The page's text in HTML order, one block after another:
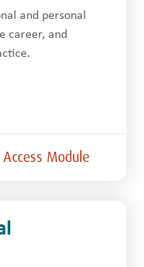
and personal
career, and
Access Module